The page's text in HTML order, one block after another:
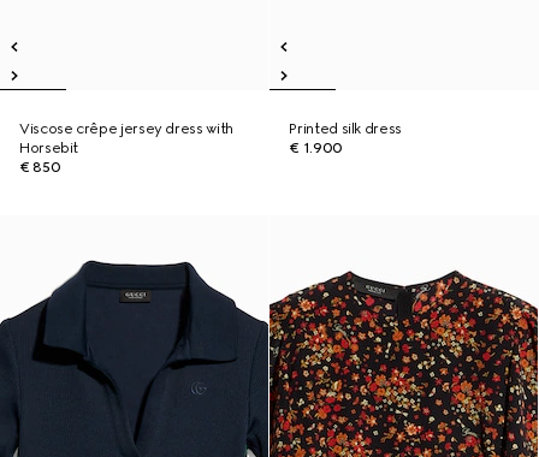
Viscose crêpe jersey dress with
Horsebit
€ 850
Printed silk dress
€ 1.900